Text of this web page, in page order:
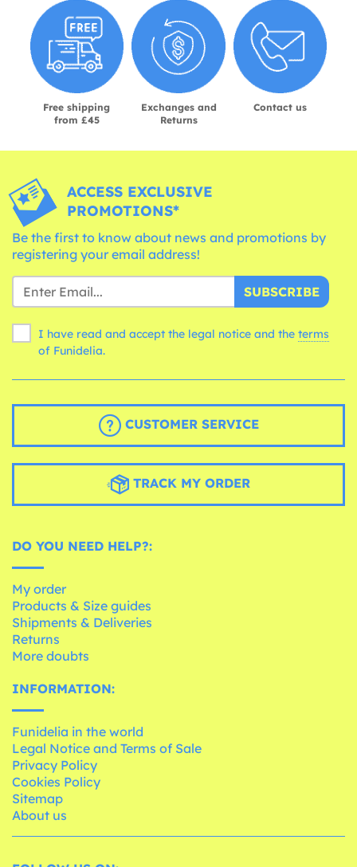
Free shipping
from £45
Exchanges and
Returns
Contact us
ACCESS EXCLUSIVE
PROMOTIONS*
Be the first to know about news and promotions by
registering your email address!
SUBSCRIBE
I have read and accept the legal notice and the terms
of Funidelia.
CUSTOMER SERVICE
TRACK MY ORDER
DO YOU NEED HELP?:
My order
Products & Size guides
Shipments & Deliveries
Returns
More doubts
INFORMATION:
Funidelia in the world
Legal Notice and Terms of Sale
Privacy Policy
Cookies Policy
Sitemap
About us